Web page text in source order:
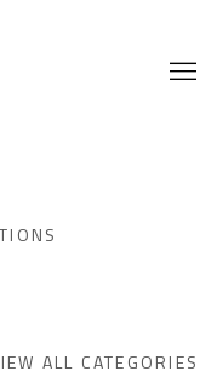
ALL CATEGORIES